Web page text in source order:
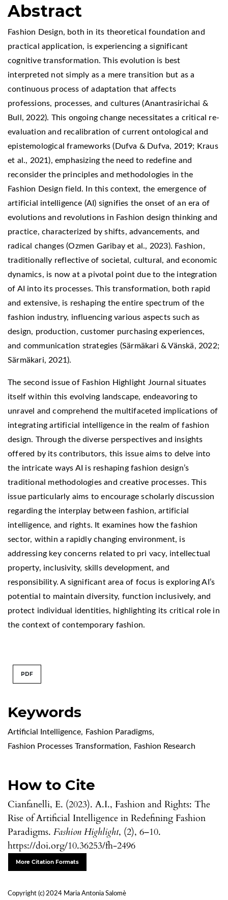
Keywords
Artificial Intelligence, Fashion Paradigms,
Fashion Processes Transformation, Fashion Research
How to Cite
Cianfanelli, E. (2023). A.I., Fashion and Rights: The
Rise of Artificial Intelligence in Redefining Fashion
Paradigms. Fashion Highlight, (2), 6–10.
https://doi.org/10.36253/fh-2496
More Citation Formats
Copyright (c) 2024 Maria Antonia Salomè
Abstract
Fashion Design, both in its theoretical foundation and
practical application, is experiencing a significant
cognitive transformation. This evolution is best
interpreted not simply as a mere transition but as a
continuous process of adaptation that affects
professions, processes, and cultures (Anantrasirichai &
Bull, 2022). This ongoing change necessitates a critical re-
evaluation and recalibration of current ontological and
epistemological frameworks (Dufva & Dufva, 2019; Kraus
et al., 2021), emphasizing the need to redefine and
reconsider the principles and methodologies in the
Fashion Design field. In this context, the emergence of
artificial intelligence (AI) signifies the onset of an era of
evolutions and revolutions in Fashion design thinking and
practice, characterized by shifts, advancements, and
radical changes (Ozmen Garibay et al., 2023). Fashion,
traditionally reflective of societal, cultural, and economic
dynamics, is now at a pivotal point due to the integration
of AI into its processes. This transformation, both rapid
and extensive, is reshaping the entire spectrum of the
fashion industry, influencing various aspects such as
design, production, customer purchasing experiences,
and communication strategies (Särmäkari & Vänskä, 2022;
Särmäkari, 2021).
The second issue of Fashion Highlight Journal situates
itself within this evolving landscape, endeavoring to
unravel and comprehend the multifaceted implications of
integrating artificial intelligence in the realm of fashion
design. Through the diverse perspectives and insights
offered by its contributors, this issue aims to delve into
the intricate ways AI is reshaping fashion design’s
traditional methodologies and creative processes. This
issue particularly aims to encourage scholarly discussion
regarding the interplay between fashion, artificial
intelligence, and rights. It examines how the fashion
sector, within a rapidly changing environment, is
addressing key concerns related to pri vacy, intellectual
property, inclusivity, skills development, and
responsibility. A significant area of focus is exploring AI’s
potential to maintain diversity, function inclusively, and
protect individual identities, highlighting its critical role in
the context of contemporary fashion.
PDF